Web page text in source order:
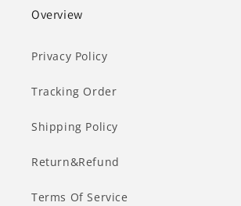
Overview
Privacy Policy
Tracking Order
Shipping Policy
Return&Refund
Terms Of Service